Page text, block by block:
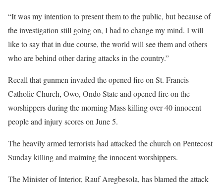
“It was my intention to present them to the public, but because of
the investigation still going on, I had to change my mind. I will
like to say that in due course, the world will see them and others
who are behind other daring attacks in the country.”
Recall that gunmen invaded the opened fire on St. Francis
Catholic Church, Owo, Ondo State and opened fire on the
worshippers during the morning Mass killing over 40 innocent
people and injury scores on June 5.
The heavily armed terrorists had attacked the church on Pentecost
Sunday killing and maiming the innocent worshippers.
The Minister of Interior, Rauf Aregbesola, has blamed the attack